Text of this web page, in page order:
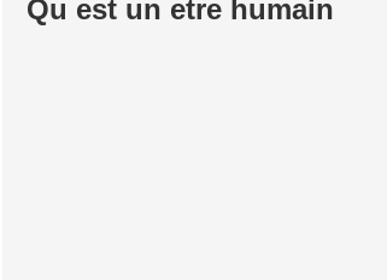
Qu est un etre humain